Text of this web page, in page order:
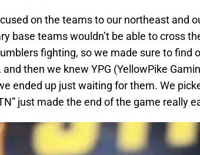
on the teams to our northeast and
base teams wouldn’t be able to cross
fighting, so we made sure to find
then we knew YPG (YellowPike
ended up just waiting for them. We
just made the end of the game really